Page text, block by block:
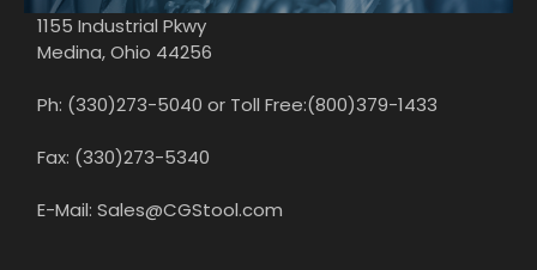
1155 Industrial Pkwy
Medina, Ohio 44256
Ph: (330)273-5040 or Toll Free:(800)379-1433
Fax: (330)273-5340
E-Mail: Sales@CGStool.com